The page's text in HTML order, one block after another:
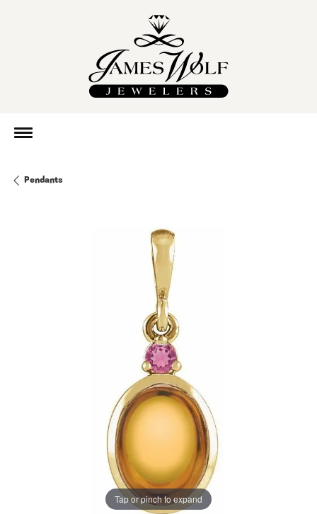
Pendants
Tap or pinch to expand